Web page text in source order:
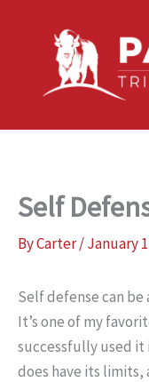
Self
ByCarter/January
Self defense can
It’s one of my
successfully used it
does have its limits,